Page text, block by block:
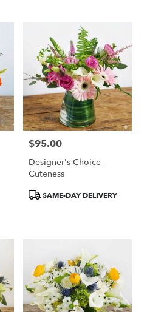
Price:
$95.00
Designer's Choice-
Cuteness
ProductSAME-DAY DELIVERY